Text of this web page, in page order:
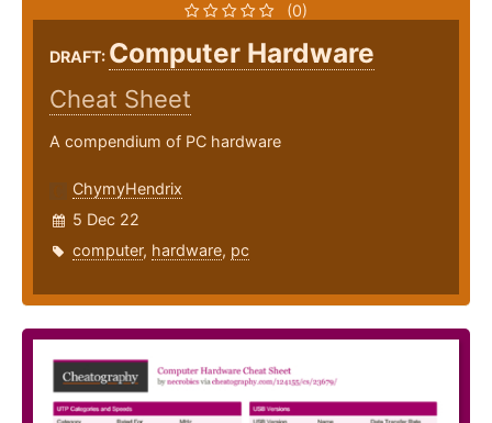
(0)
DRAFT: Computer Hardware
Cheat Sheet
A compendium of PC hardware
ChymyHendrix
5 Dec 22
computer, hardware, pc